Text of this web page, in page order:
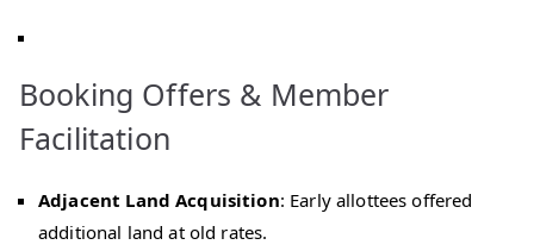
Booking Offers & Member
Facilitation
Adjacent Land Acquisition: Early allottees offered
additional land at old rates.